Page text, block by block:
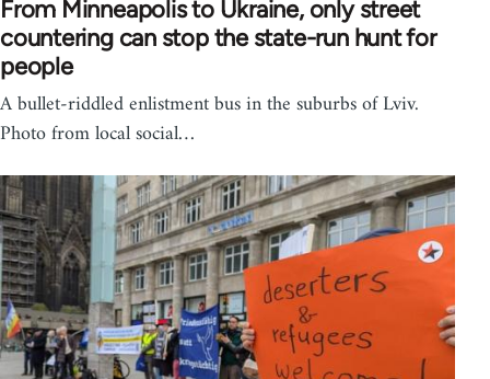
From Minneapolis to Ukraine, only street
countering can stop the state-run hunt for
people
A bullet-riddled enlistment bus in the suburbs of Lviv.
Photo from local social…